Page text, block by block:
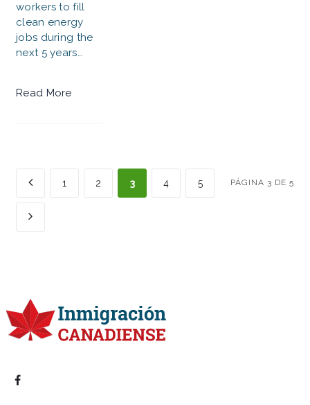
workers to fill
clean energy
jobs during the
next 5 years…
Read More
PÁGINA 3 DE 5
1 2 3 4 5